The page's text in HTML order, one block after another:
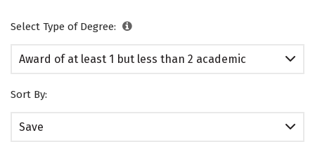
Select Type of Degree:
Award of at least 1 but less than 2 academic
Sort By:
Save